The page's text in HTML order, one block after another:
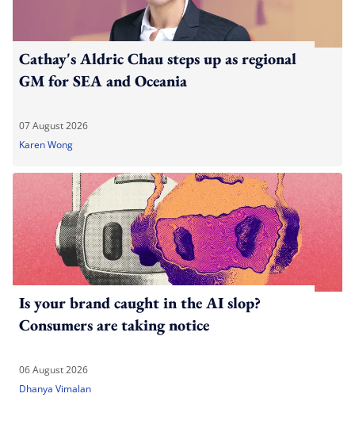
Cathay's Aldric Chau steps up as regional
GM for SEA and Oceania
07 August 2026
Karen Wong
Is your brand caught in the AI slop?
Consumers are taking notice
06 August 2026
Dhanya Vimalan